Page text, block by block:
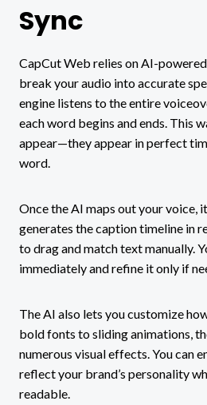
Sync
CapCut Web relies on AI-
break your audio into accurate
engine listens to the entire
each word begins and ends. This
appear—they appear in perfect
word.
Once the AI maps out your voice,
generates the caption timeline in
to drag and match text manually.
immediately and refine it only if
The AI also lets you customize
bold fonts to sliding animations,
numerous visual effects. You can
reflect your brand’s personality
readable.